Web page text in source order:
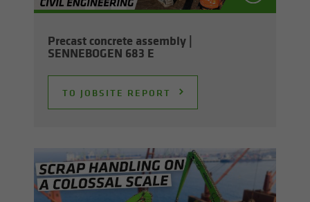
Pre­cast con­crete as­sem­bly |
SENNEBOGEN 683 E
TO JOB­SITE RE­PORT